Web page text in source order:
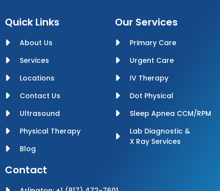
Quick Links
About Us
Services
Locations
Contact Us
Ultrasound
Physical Therapy
Blog
Our Services
Primary Care
Urgent Care
IV Therapy
Dot Physical
Sleep Apnea CCM/RPM
Lab Diagnostic &
X Ray Services
Contact